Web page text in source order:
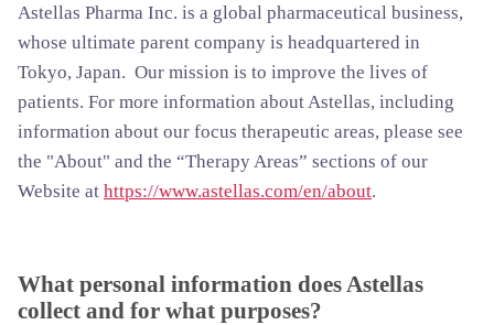
Astellas Pharma Inc. is a global pharmaceutical business,
whose ultimate parent company is headquartered in
Tokyo, Japan. Our mission is to improve the lives of
patients. For more information about Astellas, including
information about our focus therapeutic areas, please see
the "About" and the “Therapy Areas” sections of our
Website at https://www.astellas.com/en/about.
What personal information does Astellas
collect and for what purposes?